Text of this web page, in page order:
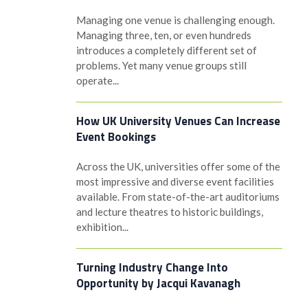
Managing one venue is challenging enough.
Managing three, ten, or even hundreds
introduces a completely different set of
problems. Yet many venue groups still
operate...
How UK University Venues Can Increase
Event Bookings
Across the UK, universities offer some of the
most impressive and diverse event facilities
available. From state-of-the-art auditoriums
and lecture theatres to historic buildings,
exhibition...
Turning Industry Change Into
Opportunity by Jacqui Kavanagh